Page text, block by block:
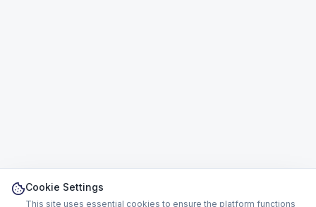
Cookie Settings
This site uses essential cookies to ensure the platform functions